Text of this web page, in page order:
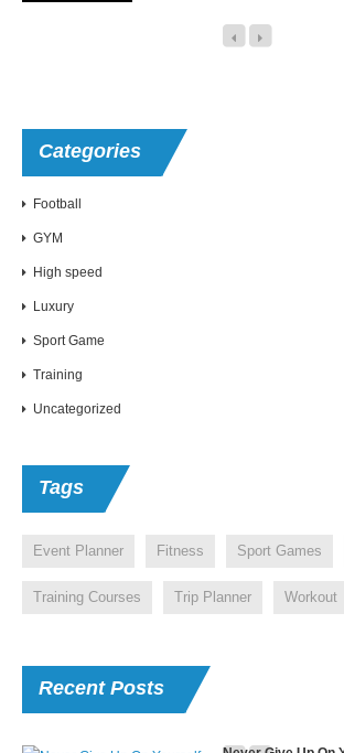
Categories
Football
GYM
High speed
Luxury
Sport Game
Training
Uncategorized
Tags
Event Planner Fitness Sport Games
Training Courses Trip Planner Workout
RecentPosts